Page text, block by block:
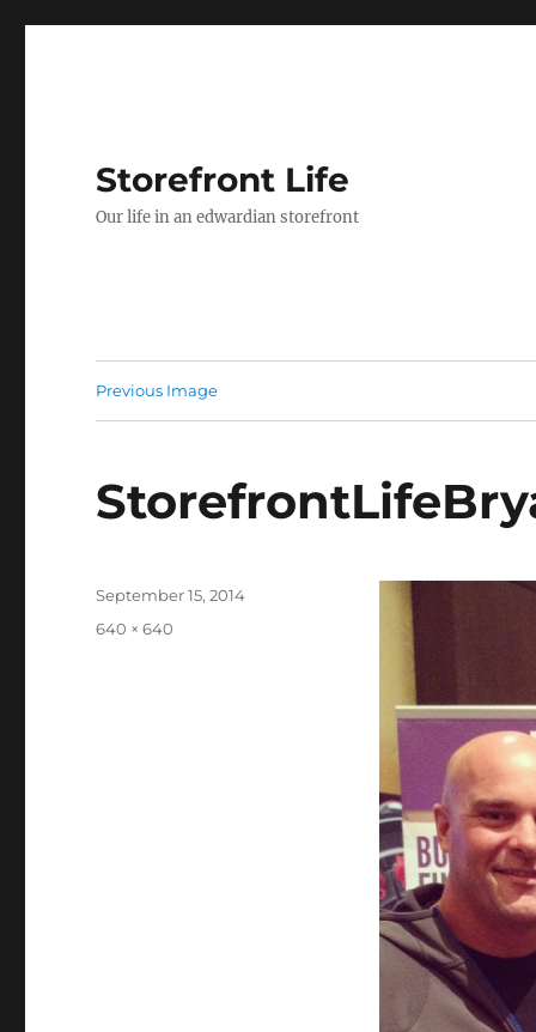
Storefront Life
Our life in an edwardian storefront
Previous Image
Posted
September 15, 2014
Full
640 × 640